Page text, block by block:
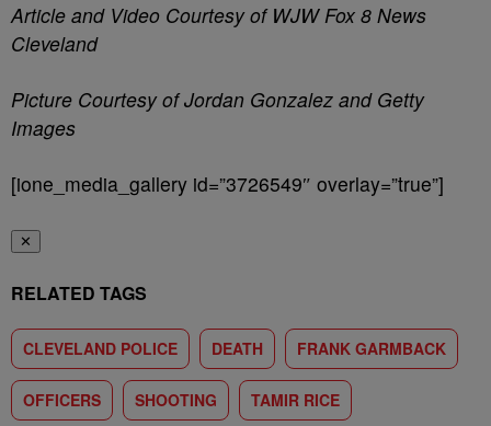
Article and Video Courtesy of WJW Fox 8 News
Cleveland
Picture Courtesy of Jordan Gonzalez and Getty
Images
[ione_media_gallery id=”3726549″ overlay=”true”]
✕
RELATED TAGS
CLEVELAND POLICE DEATH FRANK GARMBACK
OFFICERS SHOOTING TAMIR RICE